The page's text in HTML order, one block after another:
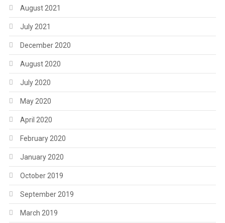
August 2021
July 2021
December 2020
August 2020
July 2020
May 2020
April 2020
February 2020
January 2020
October 2019
September 2019
March 2019